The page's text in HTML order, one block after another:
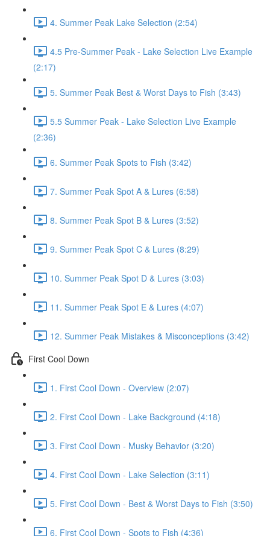
4. Summer Peak Lake Selection (2:54)
4.5 Pre-Summer Peak - Lake Selection Live Example
(2:17)
5. Summer Peak Best & Worst Days to Fish (3:43)
5.5 Summer Peak - Lake Selection Live Example
(2:36)
6. Summer Peak Spots to Fish (3:42)
7. Summer Peak Spot A & Lures (6:58)
8. Summer Peak Spot B & Lures (3:52)
9. Summer Peak Spot C & Lures (8:29)
10. Summer Peak Spot D & Lures (3:03)
11. Summer Peak Spot E & Lures (4:07)
12. Summer Peak Mistakes & Misconceptions (3:42)
First Cool Down
1. First Cool Down - Overview (2:07)
2. First Cool Down - Lake Background (4:18)
3. First Cool Down - Musky Behavior (3:20)
4. First Cool Down - Lake Selection (3:11)
5. First Cool Down - Best & Worst Days to Fish (3:50)
6. First Cool Down - Spots to Fish (4:36)